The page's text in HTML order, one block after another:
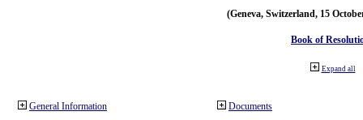
(Geneva, Switzerland, 15
Book of
Expand all
General Information Documents